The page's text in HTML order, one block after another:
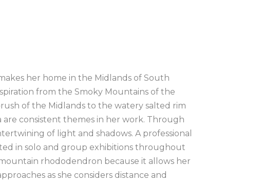
her home in the Midlands of South
from the Smoky Mountains of the
of the Midlands to the watery salted rim
are consistent themes in her work. Through
of light and shadows. A professional
in solo and group exhibitions throughout
rhododendron because it allows her
as she considers distance and